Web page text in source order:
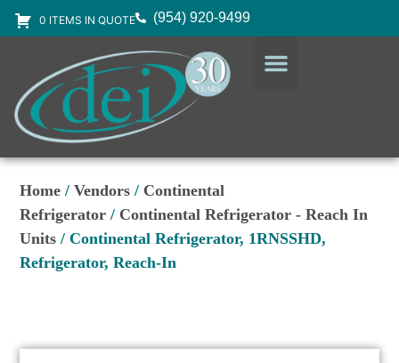
0 ITEMS IN QUOTE (954) 920-9499
Home /Vendors / Continental
Refrigerator / Continental Refrigerator - Reach In
Units / Continental Refrigerator, 1RNSSHD,
Refrigerator, Reach-In